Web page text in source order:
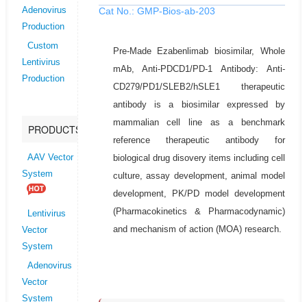
Adenovirus
Production
Custom
Lentivirus
Production
PRODUCTS
AAV Vector
System
Lentivirus
Vector
System
Adenovirus
Vector
System
Cat No.: GMP-Bios-ab-203
Pre-Made Ezabenlimab biosimilar, Whole
mAb, Anti-PDCD1/PD-1 Antibody: Anti-
CD279/PD1/SLEB2/hSLE1 therapeutic
antibody is a biosimilar expressed by
mammalian cell line as a benchmark
reference therapeutic antibody for
biological drug disovery items including cell
culture, assay development, animal model
development, PK/PD model development
(Pharmacokinetics & Pharmacodynamic)
and mechanism of action (MOA) research.